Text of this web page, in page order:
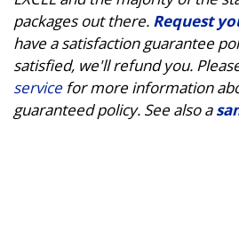
packages out there. Request
have a satisfaction guarantee
satisfied, we'll refund you.
servicefor more information
guaranteed policy. See also a